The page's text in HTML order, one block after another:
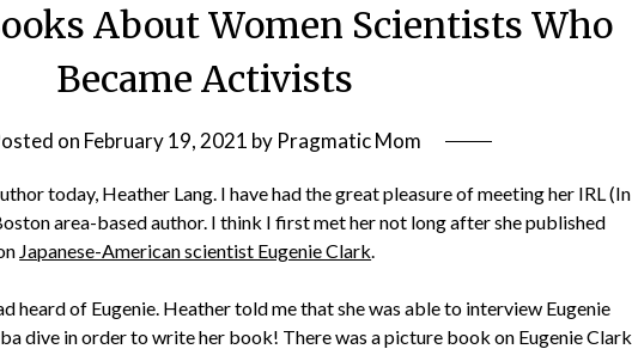
About Women Scientists Who
Became Activists
on February 19, 2021 by Pragmatic Mom
today, Heather Lang. I have had the great pleasure of meeting her IRL (In
area-based author. I think I first met her not long after she published
Japanese-American scientist Eugenie Clark
heard of Eugenie. Heather told me that she was able to interview Eugenie
dive in order to write her book! There was a picture book on Eugenie Clark